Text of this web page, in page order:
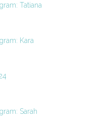
Tatiana
Kara
Sarah